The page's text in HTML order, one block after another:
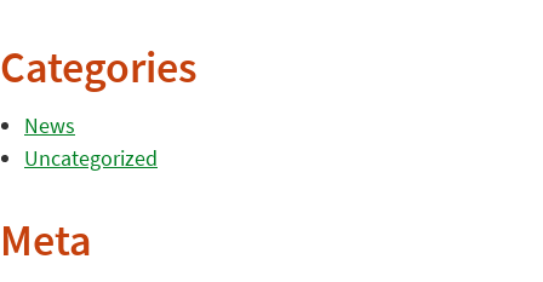
Categories
News
Uncategorized
Meta